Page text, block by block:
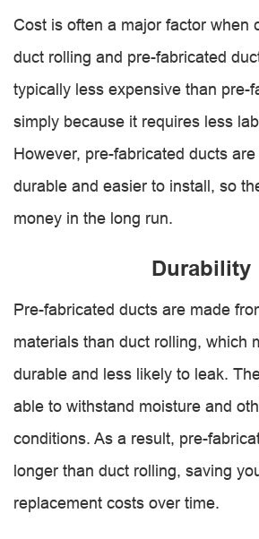
Cost is often a major factor when
duct rolling and pre-fabricated
typically less expensive than pre-
simply because it requires less
However, pre-fabricated ducts
durable and easier to install, so
money in the long run.
Durability
Pre-fabricated ducts are made
materials than duct rolling, which
durable and less likely to leak.
able to withstand moisture and
conditions. As a result, pre-
longer than duct rolling, saving
replacement costs over time.